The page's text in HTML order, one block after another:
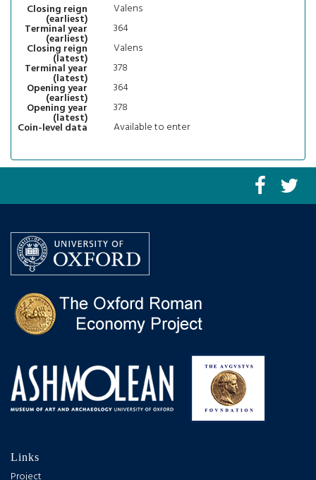
Closing reign
(earliest)
Valens
Terminal year
(earliest)
364
Closing reign
(latest)
Valens
Terminal year
(latest)
378
Opening year
(earliest)
364
Opening year
(latest)
378
Coin-level data
Available to enter
Links